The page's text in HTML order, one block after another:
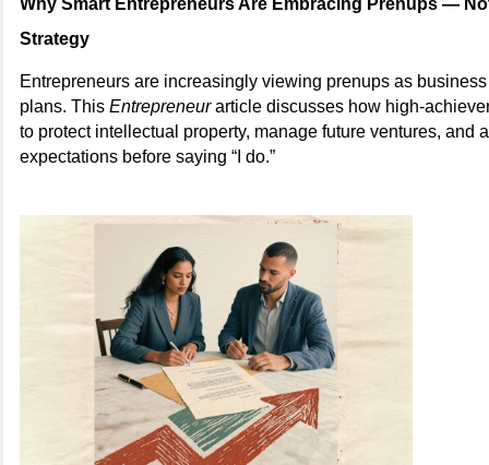
Why Smart Entrepreneurs Are Embracing Prenups —
Strategy
Entrepreneurs are increasingly viewing prenups as
plans. This Entrepreneurarticle discusses how high-
to protect intellectual property, manage future ventures, and
expectations before saying “I do.”